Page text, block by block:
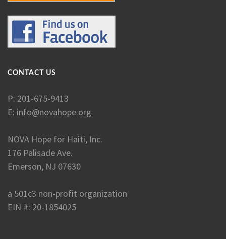
CONTACT US
P: 201-675-9413
E: info@novahope.org
NOVA Hope for Haiti, Inc.
176 Palisade Ave.
Emerson, NJ 07630
a 501c3 non-profit organization
EIN #: 20-1854025